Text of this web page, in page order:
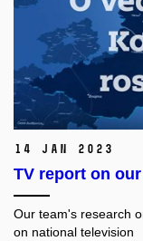
14 Jan 2023
TV report on
Our team's research
on national television